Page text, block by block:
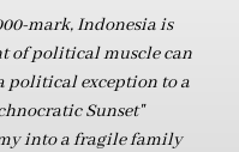
mark, Indonesia is
of political muscle can
political exception to a
Sunset"
into a fragile family